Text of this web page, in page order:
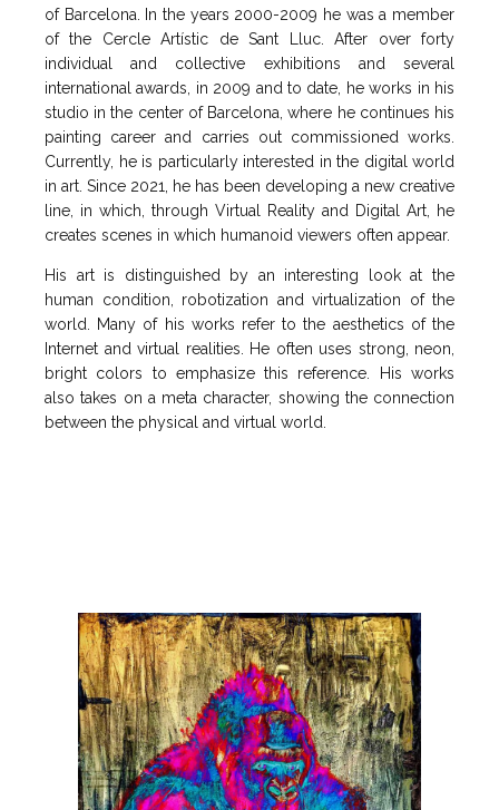
of Barcelona. In the years 2000-2009 he was a member
of the Cercle Artístic de Sant Lluc. After over forty
individual and collective exhibitions and several
international awards, in 2009 and to date, he works in his
studio in the center of Barcelona, ​​where he continues his
painting career and carries out commissioned works.
Currently, he is particularly interested in the digital world
in art. Since 2021, he has been developing a new creative
line, in which, through Virtual Reality and Digital Art, he
creates scenes in which humanoid viewers often appear.
His art is distinguished by an interesting look at the
human condition, robotization and virtualization of the
world. Many of his works refer to the aesthetics of the
Internet and virtual realities. He often uses strong, neon,
bright colors to emphasize this reference. His works
also takes on a meta character, showing the connection
between the physical and virtual world.